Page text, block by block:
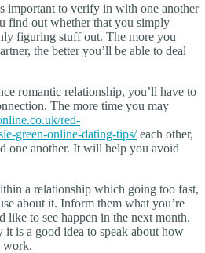
important to verify in with one another
find out whether that you simply
figuring stuff out. The more you
the better you’ll be able to deal
romantic relationship, you’ll have to
The more time you may
red-
green-online-dating-tips/each other,
one another. It will help you avoid
a relationship which going too fast,
about it. Inform them what you’re
like to see happen in the next month.
is a good idea to speak about how
work.